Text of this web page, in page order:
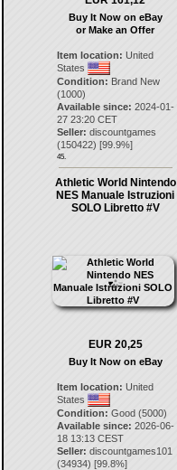
Buy It Now on eBay
or Make an Offer
Item location: United
States
Condition: Brand New
(1000)
Available since: 2024-01-
27 23:20 CET
Seller: discountgames
(150422) [99.9%]
45.
Athletic World Nintendo
NES Manuale Istruzioni
SOLO Libretto #V
EUR 20,25
Buy It Now on eBay
Item location: United
States
Condition: Good (5000)
Available since: 2026-06-
18 13:13 CEST
Seller: discountgames101
(34934) [99.8%]